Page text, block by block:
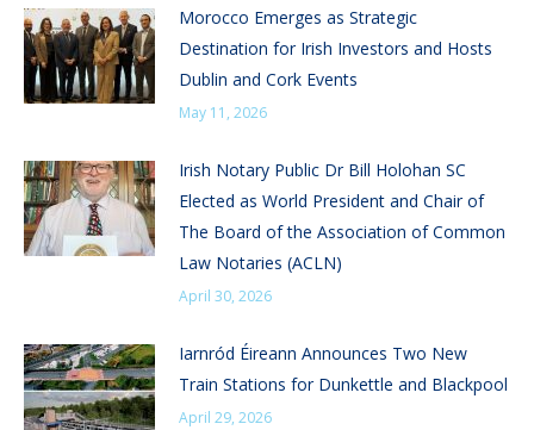
Morocco Emerges as Strategic
Destination for Irish Investors and Hosts
Dublin and Cork Events
May 11, 2026
Irish Notary Public Dr Bill Holohan SC
Elected as World President and Chair of
The Board of the Association of Common
Law Notaries (ACLN)
April 30, 2026
Iarnród Éireann Announces Two New
Train Stations for Dunkettle and Blackpool
April 29, 2026